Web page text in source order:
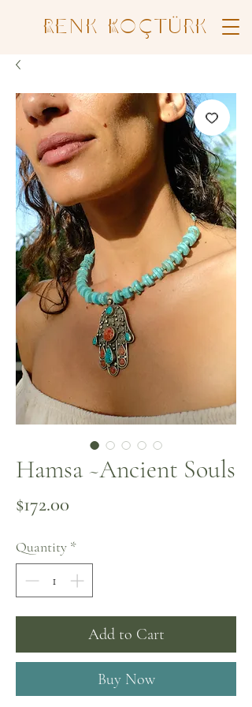
Renk Koçtürk
Hamsa ~Ancient Souls
$172.00
Quantity *
Add to Cart
Buy Now